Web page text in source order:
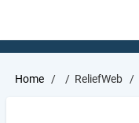
Breadcrumb
Home ReliefWeb